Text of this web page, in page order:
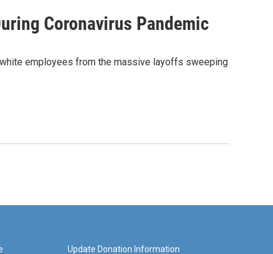
Coronavirus Pandemic
employees from the massive layoffs sweeping
Update Donation Information